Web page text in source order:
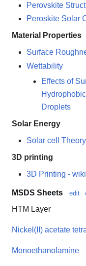
Perovskite
Peroskite Solar
Material Properties
Surface
Wettability
Effects of
Droplets
Solar Energy
Solar cell
3D printing
3D Printing -
MSDS Sheets edit
HTM Layer
Nickel(II) acetate
Monoethanolamine